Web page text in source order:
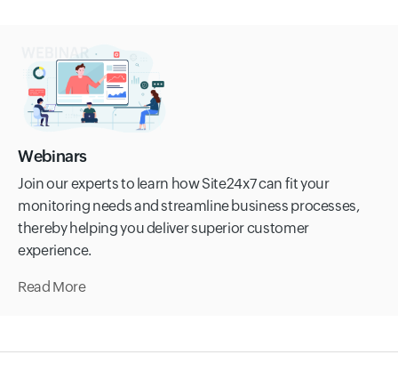
Webinars
Join our experts to learn how Site24x7 can fit your
monitoring needs and streamline business processes,
thereby helping you deliver superior customer
experience.
Read More